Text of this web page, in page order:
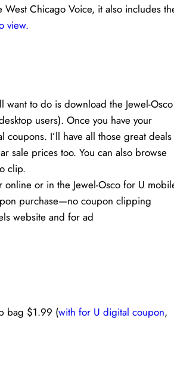
Chicago Voice, it also includes
view.
want to do is download the Jewel-Osco
users). Once you have your
I’ll have all those great deals
sale prices too. You can also browse
clip.
online or in the Jewel-Osco for U
purchase—no coupon clipping
website and for ad
bag $1.99 (with for U digital coupon,